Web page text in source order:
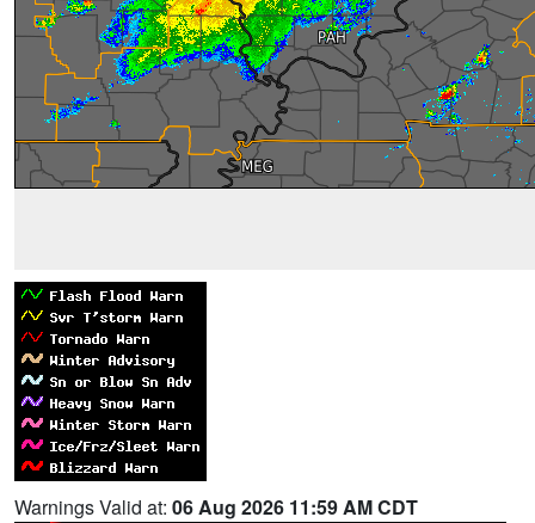
Warnings Valid at: 06 Aug 2026 11:59 AM CDT